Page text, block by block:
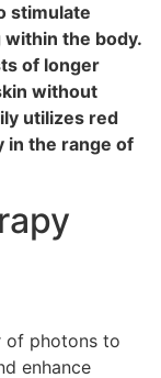
stimulate
the body.
of longer
without
utilizes red
in the range of
of photons to
enhance